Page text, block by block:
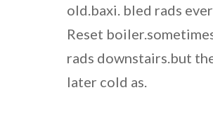
old.baxi. bled rads
Reset
rads downstairs.but
later cold as.